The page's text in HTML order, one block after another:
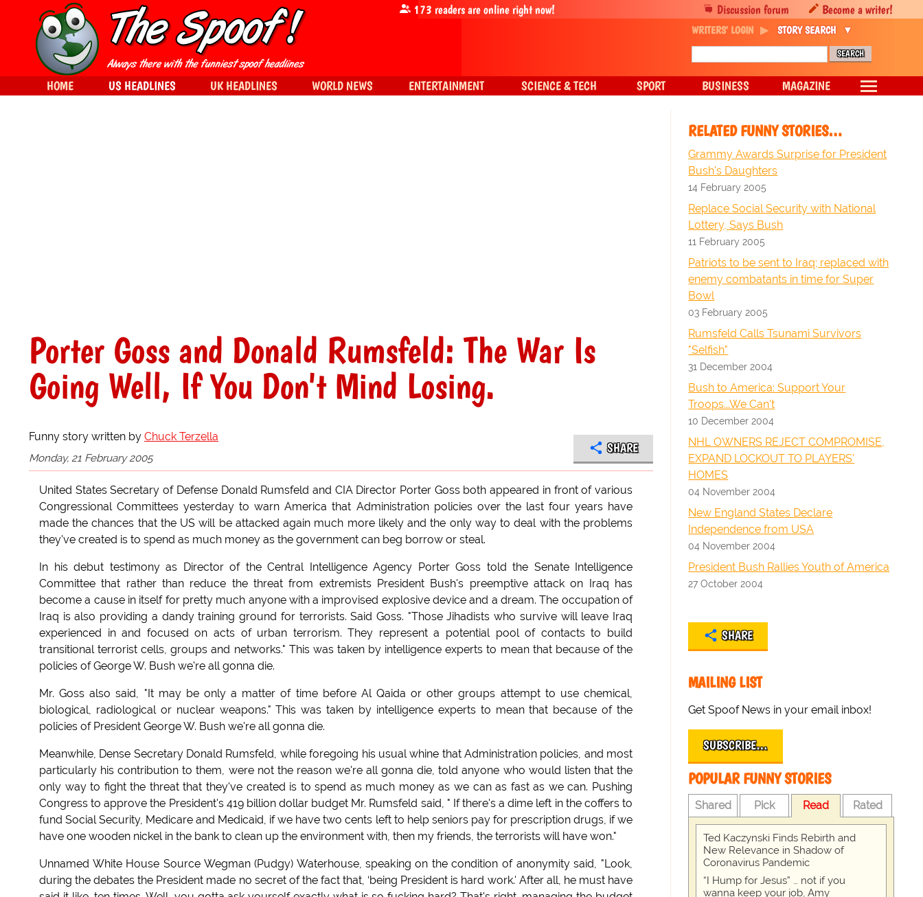
Porter Goss and Donald Rumsfeld: The War Is
Going Well, If You Don't Mind Losing.
Funny story written by Chuck Terzella
Monday, 21 February 2005
SHARE
United States Secretary of Defense Donald Rumsfeld and CIA Director Porter Goss both appeared in front of various
Congressional Committees yesterday to warn America that Administration policies over the last four years have
made the chances that the US will be attacked again much more likely and the only way to deal with the problems
they've created is to spend as much money as the government can beg borrow or steal.
In his debut testimony as Director of the Central Intelligence Agency Porter Goss told the Senate Intelligence
Committee that rather than reduce the threat from extremists President Bush's preemptive attack on Iraq has
become a cause in itself for pretty much anyone with a improvised explosive device and a dream. The occupation of
Iraq is also providing a dandy training ground for terrorists. Said Goss. "Those Jihadists who survive will leave Iraq
experienced in and focused on acts of urban terrorism. They represent a potential pool of contacts to build
transitional terrorist cells, groups and networks." This was taken by intelligence experts to mean that because of the
policies of George W. Bush we're all gonna die.
Mr. Goss also said, "It may be only a matter of time before Al Qaida or other groups attempt to use chemical,
biological, radiological or nuclear weapons." This was taken by intelligence experts to mean that because of the
policies of President George W. Bush we're all gonna die.
Meanwhile, Dense Secretary Donald Rumsfeld, while foregoing his usual whine that Administration policies, and most
particularly his contribution to them, were not the reason we're all gonna die, told anyone who would listen that the
only way to fight the threat that they've created is to spend as much money as we can as fast as we can. Pushing
Congress to approve the President's 419 billion dollar budget Mr. Rumsfeld said, " If there's a dime left in the coffers to
fund Social Security, Medicare and Medicaid, if we have two cents left to help seniors pay for prescription drugs, if we
have one wooden nickel in the bank to clean up the environment with, then my friends, the terrorists will have won."
Unnamed White House Source Wegman (Pudgy) Waterhouse, speaking on the condition of anonymity said, "Look,
during the debates the President made no secret of the fact that, ‘being President is hard work.' After all, he must have
RELATED FUNNY STORIES…
Grammy Awards Surprise for President
Bush's Daughters
14 February 2005
Replace Social Security with National
Lottery, Says Bush
11 February 2005
Patriots to be sent to Iraq; replaced with
enemy combatants in time for Super
Bowl
03 February 2005
Rumsfeld Calls Tsunami Survivors
"Selfish"
31 December 2004
Bush to America: Support Your
Troops...We Can't
10 December 2004
NHL OWNERS REJECT COMPROMISE,
EXPAND LOCKOUT TO PLAYERS'
HOMES
04 November 2004
New England States Declare
Independence from USA
04 November 2004
President Bush Rallies Youth of America
27 October 2004
SHARE
MAILING LIST
Get Spoof News in your email inbox!
SUBSCRIBE…
POPULAR FUNNY STORIES
Shared Pick Read Rated
Ted Kaczynski Finds Rebirth and
New Relevance in Shadow of
Coronavirus Pandemic
“I Hump for Jesus” … not if you
wanna keep your job, Amy
Discussion forum Become a writer!
173 readers are online right now!
WRITERS' LOGIN STORY SEARCH
HOME US HEADLINES UK HEADLINES WORLD NEWS ENTERTAINMENT SCIENCE & TECH SPORT BUSINESS MAGAZINE